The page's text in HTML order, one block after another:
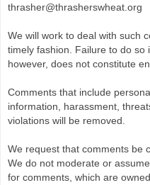
thrasher@thrasherswheat.org
We will work to deal with such
timely fashion. Failure to do so
however, does not constitute
Comments that include
information, harassment,
violations will be removed.
We request that comments be
We do not moderate or
for comments, which are